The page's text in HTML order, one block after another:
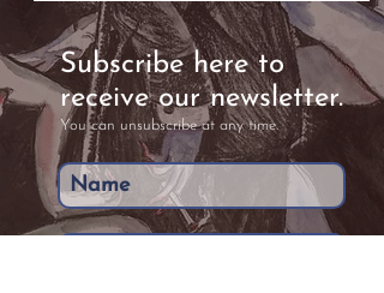
Subscribe here to
receive our newsletter.
You can unsubscribe at any time.